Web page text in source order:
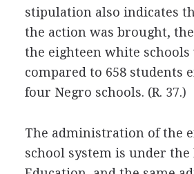
stipulation also indicates
the action was brought,
the eighteen white schools
compared to 658 students
four Negro schools. (R. 37.)
The administration of the
school system is under the